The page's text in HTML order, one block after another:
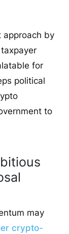
approach by
for
political
to
may
crypto-